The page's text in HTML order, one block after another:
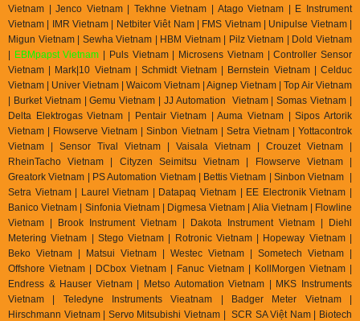
Vietnam | Jenco Vietnam | Tekhne Vietnam | Atago Vietnam | E Instrument
Vietnam | IMR Vietnam | Netbiter Viêt Nam | FMS Vietnam | Unipulse Vietnam |
Migun Vietnam | Sewha Vietnam | HBM Vietnam | Pilz Vietnam | Dold Vietnam
| EBMpapst Vietnam | Puls Vietnam | Microsens Vietnam | Controller Sensor
Vietnam | Mark|10 Vietnam | Schmidt Vietnam | Bernstein Vietnam | Celduc
Vietnam | Univer Vietnam | Waicom Vietnam | Aignep Vietnam | Top Air Vietnam
| Burket Vietnam |Gemu Vietnam | JJ Automation Vietnam | Somas Vietnam |
Delta Elektrogas Vietnam | Pentair Vietnam | Auma Vietnam | Sipos Artorik
Vietnam | Flowserve Vietnam | Sinbon Vietnam | Setra Vietnam | Yottacontrok
Vietnam | Sensor Tival Vietnam | Vaisala Vietnam | Crouzet Vietnam |
RheinTacho Vietnam | Cityzen Seimitsu Vietnam | Flowserve Vietnam |
Greatork Vietnam | PS Automation Vietnam | Bettis Vietnam | Sinbon Vietnam |
Setra Vietnam | Laurel Vietnam | Datapaq Vietnam | EE Electronik Vietnam |
Banico Vietnam | Sinfonia Vietnam | Digmesa Vietnam | Alia Vietnam | Flowline
Vietnam | Brook Instrument Vietnam | Dakota Instrument Vietnam | Diehl
Metering Vietnam | Stego Vietnam | Rotronic Vietnam | Hopeway Vietnam |
Beko Vietnam | Matsui Vietnam | Westec Vietnam | Sometech Vietnam |
Offshore Vietnam | DCbox Vietnam | Fanuc Vietnam | KollMorgen Vietnam |
Endress & Hauser Vietnam | Metso Automation Vietnam | MKS Instruments
Vietnam | Teledyne Instruments Vieatnam | Badger Meter Vietnam |
Hirschmann Vietnam | Servo Mitsubishi Vietnam | SCR SA Việt Nam | Biotech